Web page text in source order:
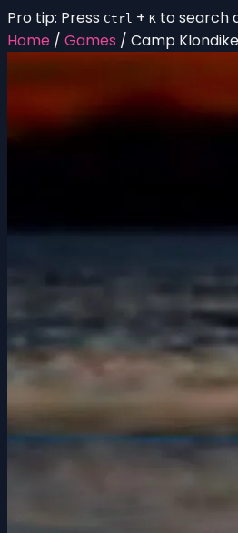
Pro tip: Press Ctrl + K to search
Home / Games / Camp Klondike